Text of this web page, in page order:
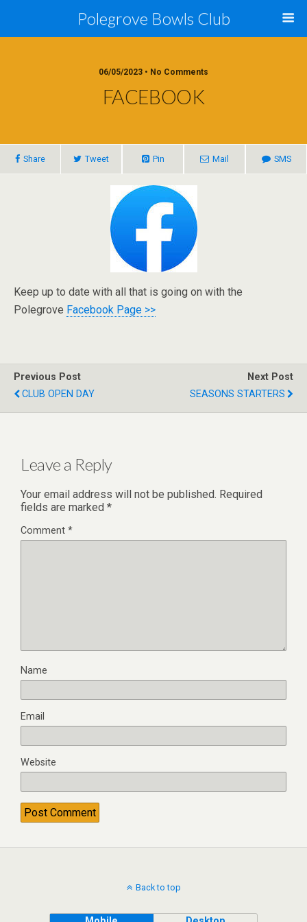
Polegrove Bowls Club
06/05/2023 • No Comments
FACEBOOK
Share Tweet Pin Mail SMS
Keep up to date with all that is going on with the
Polegrove Facebook Page >>
Previous Post
CLUB OPEN DAY
Next Post
SEASONS STARTERS
Leave a Reply
Your email address will not be published. Required
fields are marked *
Comment *
Name
Email
Website
Back to top